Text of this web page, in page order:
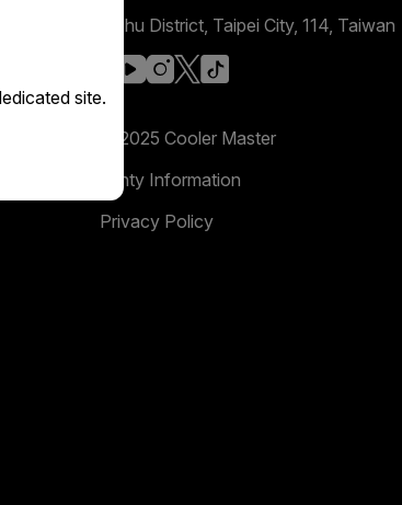
1st Rd, Neihu District, Taipei City, 114, Taiwan
facebook
youtube
instagram
x
Copyright 2025 Cooler Master
Warranty Information
Privacy Policy
site.